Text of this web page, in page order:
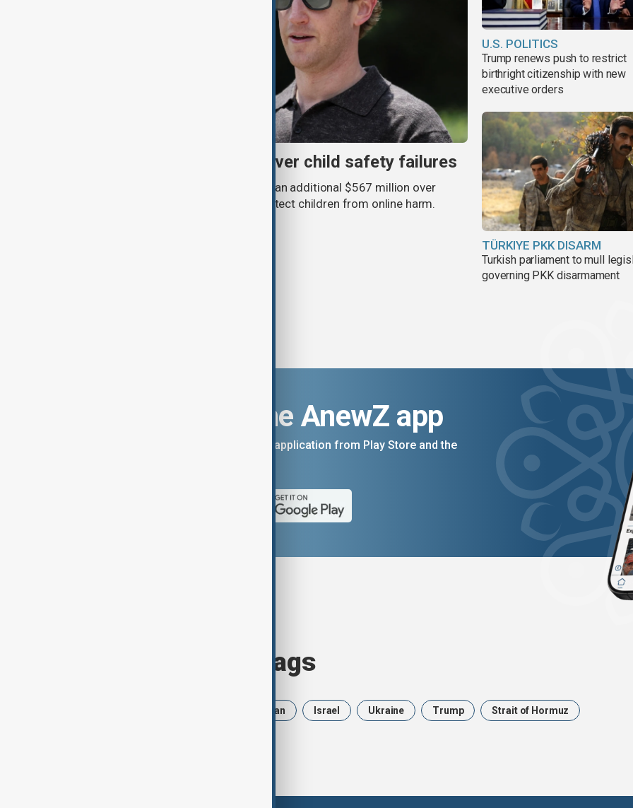
Meta fined $567 million over child safety failures
A U.S. judge has ordered Meta to pay an additional $567 million over
claims that its platforms failed to protect children from online harm.
U.S. POLITICS
Trump renews push to restrict
birthright citizenship with new
executive orders
TÜRKIYE PKK DISARM
Turkish parliament to mull
governing PKK disarmament
Download the AnewZ app
You can download the AnewZ application from Play Store and the
Browse today's tags
Iran Israel Ukraine Trump Strait of Hormuz